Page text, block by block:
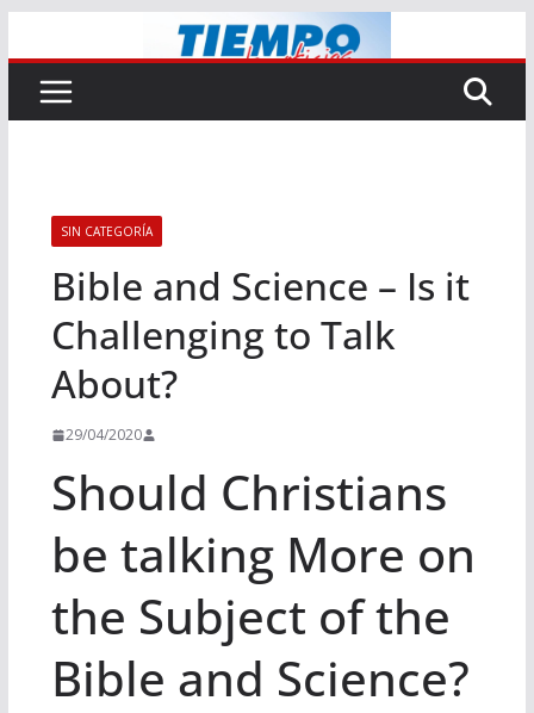
al
contenido
SIN CATEGORÍA
Bible and Science – Is it
Challenging to Talk
About?
29/04/2020
Should Christians
be talking More on
the Subject of the
Bible and Science?